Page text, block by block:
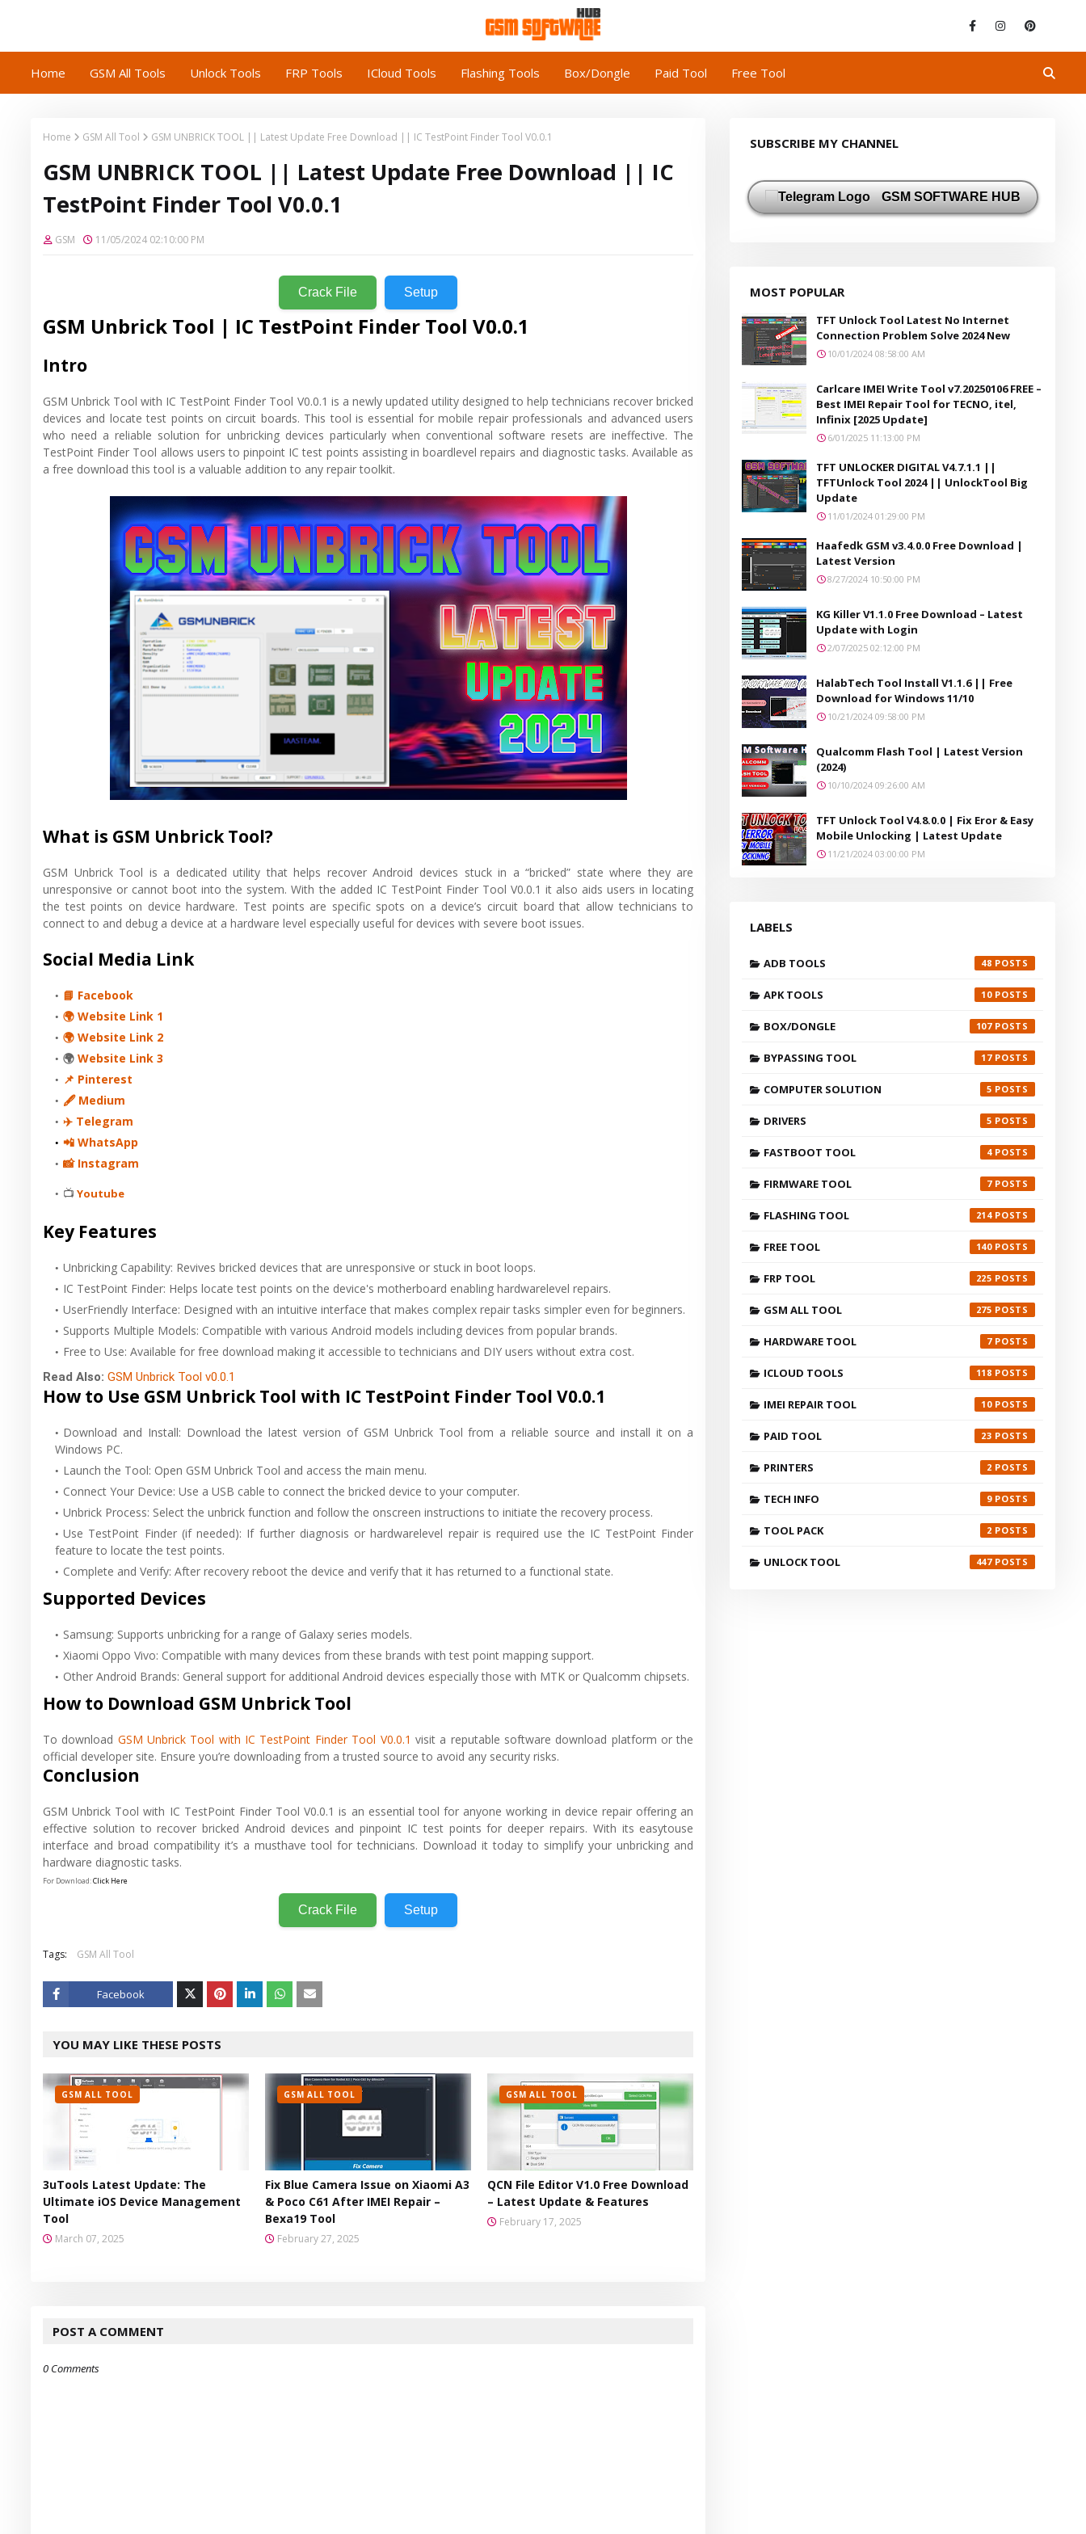
Home GSM All Tools Unlock Tools FRP Tools ICloud Tools Flashing Tools Box/Dongle Paid Tool Free Tool
Home GSM All Tool GSM UNBRICK TOOL || Latest Update Free Download || IC TestPoint Finder Tool V0.0.1
GSM UNBRICK TOOL || Latest Update Free Download || IC
TestPoint Finder Tool V0.0.1
GSM 11/05/2024 02:10:00 PM
Crack File Setup
GSM Unbrick Tool | IC TestPoint Finder Tool V0.0.1
Intro
GSM Unbrick Tool with IC TestPoint Finder Tool V0.0.1 is a newly updated utility designed to help technicians recover bricked
devices and locate test points on circuit boards. This tool is essential for mobile repair professionals and advanced users
who need a reliable solution for unbricking devices particularly when conventional software resets are ineffective. The
TestPoint Finder Tool allows users to pinpoint IC test points assisting in boardlevel repairs and diagnostic tasks. Available as
a free download this tool is a valuable addition to any repair toolkit.
What is GSM Unbrick Tool?
GSM Unbrick Tool is a dedicated utility that helps recover Android devices stuck in a “bricked” state where they are
unresponsive or cannot boot into the system. With the added IC TestPoint Finder Tool V0.0.1 it also aids users in locating
the test points on device hardware. Test points are specific spots on a device’s circuit board that allow technicians to
connect to and debug a device at a hardware level especially useful for devices with severe boot issues.
Social Media Link
📘 Facebook
🌍 Website Link 1
🌍 Website Link 2
🌍 Website Link 3
📌 Pinterest
🖋 Medium
✈️ Telegram
📲 WhatsApp
📸 Instagram
📺 Youtube
Key Features
Unbricking Capability: Revives bricked devices that are unresponsive or stuck in boot loops.
IC TestPoint Finder: Helps locate test points on the device's motherboard enabling hardwarelevel repairs.
UserFriendly Interface: Designed with an intuitive interface that makes complex repair tasks simpler even for beginners.
Supports Multiple Models: Compatible with various Android models including devices from popular brands.
Free to Use: Available for free download making it accessible to technicians and DIY users without extra cost.
Read Also: GSM Unbrick Tool v0.0.1
How to Use GSM Unbrick Tool with IC TestPoint Finder Tool V0.0.1
Download and Install: Download the latest version of GSM Unbrick Tool from a reliable source and install it on a
Windows PC.
Launch the Tool: Open GSM Unbrick Tool and access the main menu.
Connect Your Device: Use a USB cable to connect the bricked device to your computer.
Unbrick Process: Select the unbrick function and follow the onscreen instructions to initiate the recovery process.
Use TestPoint Finder (if needed): If further diagnosis or hardwarelevel repair is required use the IC TestPoint Finder
feature to locate the test points.
Complete and Verify: After recovery reboot the device and verify that it has returned to a functional state.
Supported Devices
Samsung: Supports unbricking for a range of Galaxy series models.
Xiaomi Oppo Vivo: Compatible with many devices from these brands with test point mapping support.
Other Android Brands: General support for additional Android devices especially those with MTK or Qualcomm chipsets.
How to Download GSM Unbrick Tool
To download GSM Unbrick Tool with IC TestPoint Finder Tool V0.0.1 visit a reputable software download platform or the
official developer site. Ensure you’re downloading from a trusted source to avoid any security risks.
Conclusion
GSM Unbrick Tool with IC TestPoint Finder Tool V0.0.1 is an essential tool for anyone working in device repair offering an
effective solution to recover bricked Android devices and pinpoint IC test points for deeper repairs. With its easytouse
interface and broad compatibility it’s a musthave tool for technicians. Download it today to simplify your unbricking and
hardware diagnostic tasks.
For Download:Click Here
Crack File Setup
Tags: GSM All Tool
Facebook
er
YOU MAY LIKE THESE POSTS
GSM ALL TOOL
3uTools Latest Update: The
Ultimate iOS Device Management
Tool
March 07, 2025
GSM ALL TOOL
Fix Blue Camera Issue on Xiaomi A3
& Poco C61 After IMEI Repair –
Bexa19 Tool
February 27, 2025
GSM ALL TOOL
QCN File Editor V1.0 Free Download
– Latest Update & Features
February 17, 2025
POST A COMMENT
0 Comments
SUBSCRIBE MY CHANNEL
GSM SOFTWARE HUB
MOST POPULAR
TFT Unlock Tool Latest No Internet
Connection Problem Solve 2024 New
10/01/2024 08:58:00 AM
Carlcare IMEI Write Tool v7.20250106 FREE –
Best IMEI Repair Tool for TECNO, itel,
Infinix [2025 Update]
6/01/2025 11:13:00 PM
TFT UNLOCKER DIGITAL V4.7.1.1 ||
TFTUnlock Tool 2024 || UnlockTool Big
Update
11/01/2024 01:29:00 PM
Haafedk GSM v3.4.0.0 Free Download |
Latest Version
8/27/2024 10:50:00 PM
KG Killer V1.1.0 Free Download – Latest
Update with Login
2/07/2025 02:12:00 PM
HalabTech Tool Install V1.1.6 || Free
Download for Windows 11/10
10/21/2024 09:58:00 PM
Qualcomm Flash Tool | Latest Version
(2024)
10/10/2024 09:26:00 AM
TFT Unlock Tool V4.8.0.0 | Fix Eror & Easy
Mobile Unlocking | Latest Update
11/21/2024 03:00:00 PM
LABELS
ADB TOOLS 48
APK TOOLS 10
BOX/DONGLE 107
BYPASSING TOOL 17
COMPUTER SOLUTION 5
DRIVERS 5
FASTBOOT TOOL 4
FIRMWARE TOOL 7
FLASHING TOOL 214
FREE TOOL 140
FRP TOOL 225
GSM ALL TOOL 275
HARDWARE TOOL 7
ICLOUD TOOLS 118
IMEI REPAIR TOOL 10
PAID TOOL 23
PRINTERS 2
TECH INFO 9
TOOL PACK 2
UNLOCK TOOL 447